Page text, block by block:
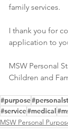
family services.
I thank you for
application to
MSW Personal
Children and
#purpose
#service#medical
MSW Personal